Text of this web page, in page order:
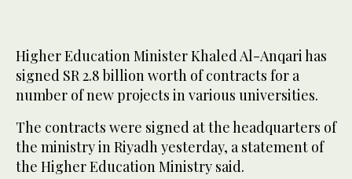
Higher Education Minister Khaled Al-Anqari has
signed SR 2.8 billion worth of contracts for a
number of new projects in various universities.
The contracts were signed at the headquarters of
the ministry in Riyadh yesterday, a statement of
the Higher Education Ministry said.